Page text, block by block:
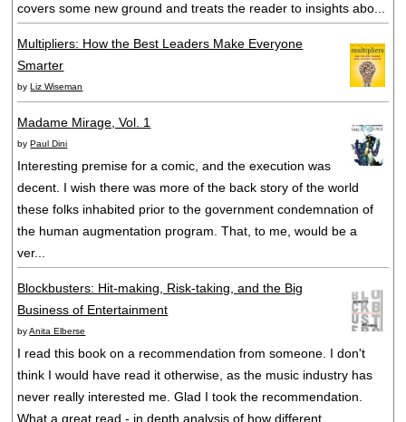
covers some new ground and treats the reader to insights abo...
Multipliers: How the Best Leaders Make Everyone
Smarter
byLiz Wiseman
Madame Mirage, Vol. 1
byPaul Dini
Interesting premise for a comic, and the execution was
decent. I wish there was more of the back story of the world
these folks inhabited prior to the government condemnation of
the human augmentation program. That, to me, would be a
ver...
Blockbusters: Hit-making, Risk-taking, and the Big
Business of Entertainment
byAnita Elberse
I read this book on a recommendation from someone. I don't
think I would have read it otherwise, as the music industry has
never really interested me. Glad I took the recommendation.
What a great read - in depth analysis of how different...